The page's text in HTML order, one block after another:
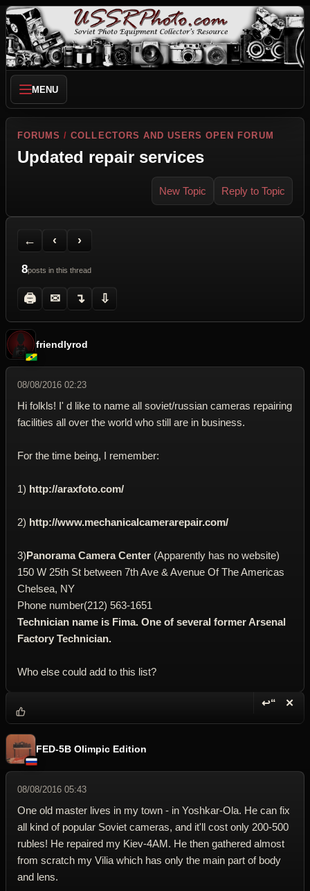
MENU
FORUMS /COLLECTORS AND USERS OPEN FORUM
Updated repair services
New Topic Reply to Topic
←
Back to Forum
‹
Previous Topic
›
Next Topic
8posts in this thread
🖨
Printer Friendly
✉
Send Topic to a Friend
↴
Jump to reply
⇩
Jump to last post
friendlyrod
08/08/2016 02:23
Hi folkls! I' d like to name all soviet/russian cameras repairing
facilities all over the world who still are in business.
For the time being, I remember:
1) http://araxfoto.com/
2) http://www.mechanicalcamerarepair.com/
3)Panorama Camera Center (Apparently has no website)
150 W 25th St between 7th Ave & Avenue Of The Americas
Chelsea, NY
Phone number(212) 563-1651
Technician name is Fima. One of several former Arsenal
Factory Technician.
Who else could add to this list?
↩“ ✕
FED-5B Olimpic Edition
08/08/2016 05:43
One old master lives in my town - in Yoshkar-Ola. He can fix
all kind of popular Soviet cameras, and it'll cost only 200-500
rubles! He repaired my Kiev-4AM. He then gathered almost
from scratch my Vilia which has only the main part of body
and lens.